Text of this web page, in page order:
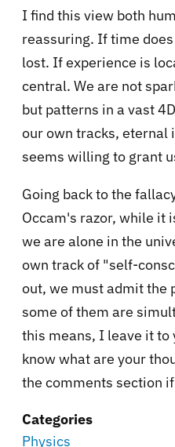
I find this view both
reassuring. If time
lost. If experience is
central. We are not
but patterns in a vast
our own tracks, eternal
seems willing to grant
Going back to the
Occam's razor, while it
we are alone in the
own track of "self-
out, we must admit the
some of them are
this means, I leave it to
know what are your
the comments section
Categories
Physics